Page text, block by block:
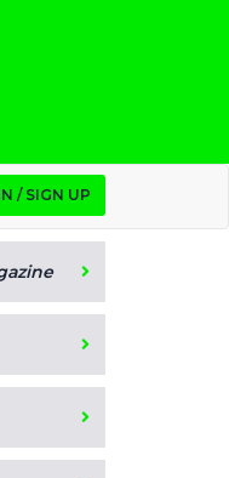
/ SIGN UP